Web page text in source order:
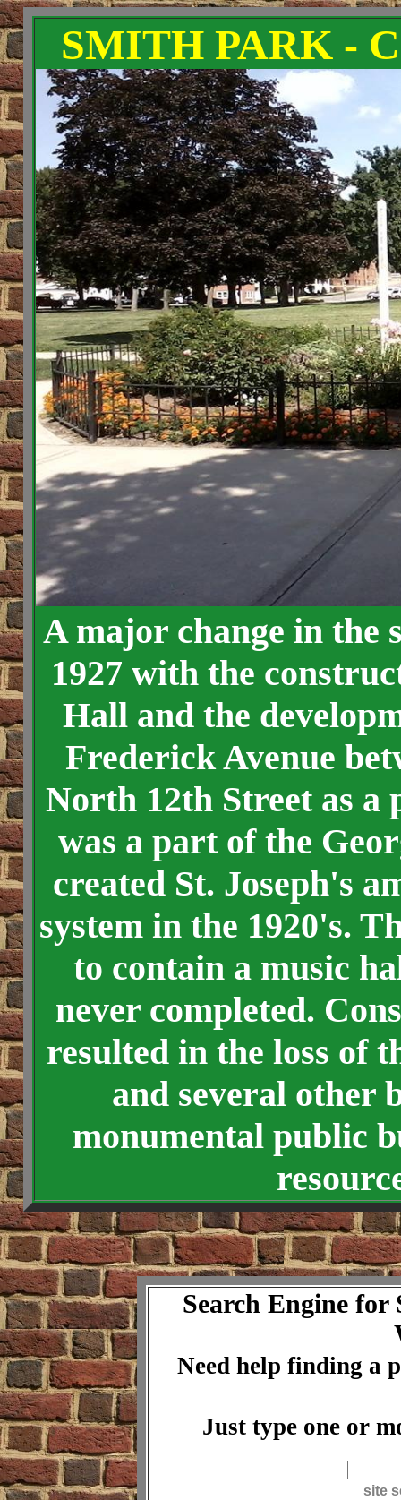
SMITH PARK -
A major change in the
1927 with the
Hall and the
Frederick Avenue
North 12th Street as
was a part of the
created St. Joseph's
system in the 1920's.
to contain a music
never completed.
resulted in the loss of
and several other
monumental public
Search Engine for
Need help finding a
Just type one or
site